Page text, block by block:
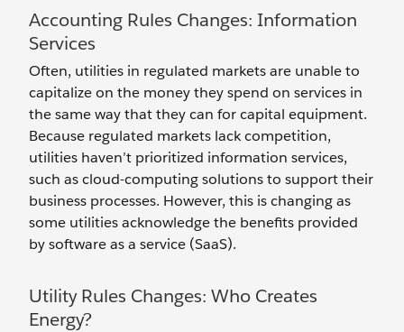
Accounting Rules Changes: Information
Services
Often, utilities in regulated markets are unable to
capitalize on the money they spend on services in
the same way that they can for capital equipment.
Because regulated markets lack competition,
utilities haven’t prioritized information services,
such as cloud-computing solutions to support their
business processes. However, this is changing as
some utilities acknowledge the benefits provided
by software as a service (SaaS).
Utility Rules Changes: Who Creates
Energy?